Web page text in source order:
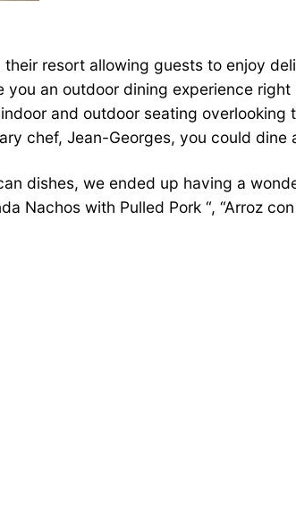
resort allowing guests to enjoy
you an outdoor dining experience
and outdoor seating
chef, Jean-Georges, you could dine
dishes, we ended up having a
Nachos with Pulled Pork “, “Arroz